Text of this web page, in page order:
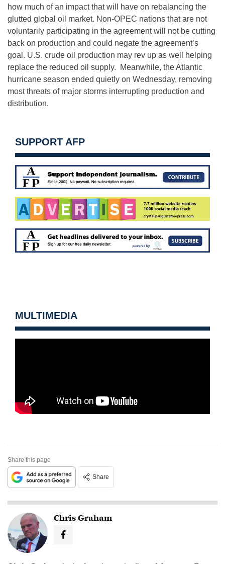
how much of an impact that will have on rebalancing the
glutted global oil market. Non-OPEC nations that are not
voluntarily participating in the agreement will not be cutting
back on production and could negate the agreement’s
goal. U.S. crude oil production may rev up as well helping
replace the reduced oil supply. Meanwhile, the Atlantic
hurricane season ended quietly on Wednesday, removing
most threats of major storms interrupting production and
distribution.
SUPPORT AFP
MULTIMEDIA
Share this page
Share
Chris Graham